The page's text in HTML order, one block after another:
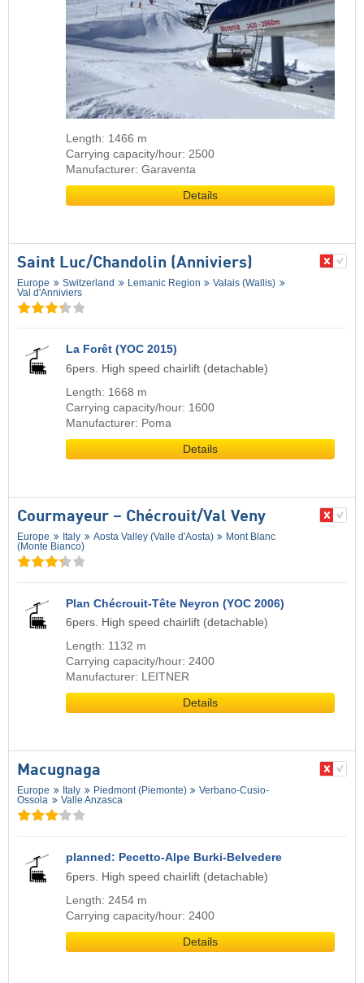
Length: 1466 m
Carrying capacity/hour: 2500
Manufacturer: Garaventa
Details
Saint Luc/​Chandolin (Anniviers)
Europe Switzerland Lemanic Region
Valais (Wallis)
Val d'Anniviers
La Forêt (YOC 2015)
6pers. High speed chairlift (detachable)
Length: 1668 m
Carrying capacity/hour: 1600
Manufacturer: Poma
Details
Courmayeur – Chécrouit/​Val Veny
Europe Italy Aosta Valley (Valle d'Aosta)
Mont Blanc
(Monte Bianco)
Plan Chécrouit-Tête Neyron (YOC 2006)
6pers. High speed chairlift (detachable)
Length: 1132 m
Carrying capacity/hour: 2400
Manufacturer: LEITNER
Details
Macugnaga
Europe Italy Piedmont (Piemonte)
Verbano-Cusio-
Ossola
Valle Anzasca
planned: Pecetto-Alpe Burki-Belvedere
6pers. High speed chairlift (detachable)
Length: 2454 m
Carrying capacity/hour: 2400
Details